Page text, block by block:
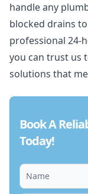
handle any
blocked drains
professional 24-
you can trust us
solutions that
Book A
Today!